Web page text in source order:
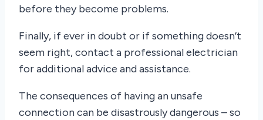
before they become problems.
Finally, if ever in doubt or if something doesn’t
seem right, contact a professional electrician
for additional advice and assistance.
The consequences of having an unsafe
connection can be disastrously dangerous – so